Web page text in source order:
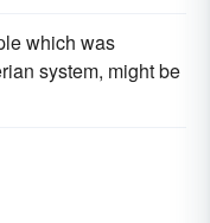
which was
system, might be